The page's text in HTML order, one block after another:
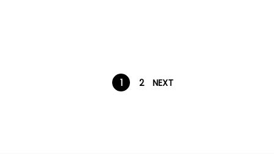
1 2 NEXT